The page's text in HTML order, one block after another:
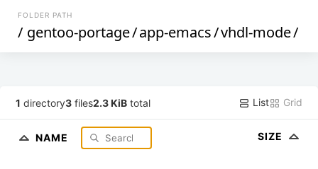
FOLDER PATH
/ gentoo-portage/app-emacs/vhdl-mode/
1 directory3 files2.3 KiB total List Grid
NAME SIZE